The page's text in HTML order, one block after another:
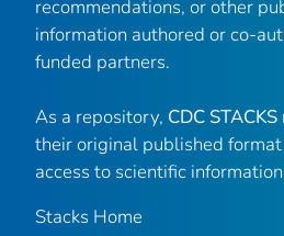
recommendations, or other
information authored or co-
funded partners.
As a repository, CDC STACKS
their original published
access to scientific
Stacks Home